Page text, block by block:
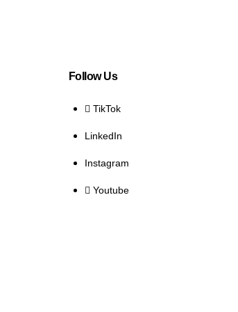
Follow Us
TikTok
LinkedIn
Instagram
Youtube